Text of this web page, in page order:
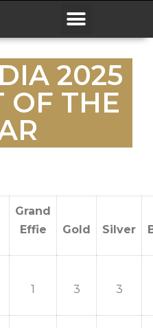
2025
OF THE
Grand
Effie
Gold Silver
1 3 3